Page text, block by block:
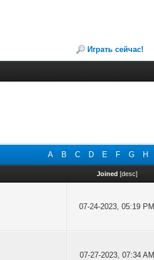
Играть сейчас!
A B C D E F G H
Joined [desc]
07-24-2023, 05:19 PM
07-27-2023, 07:34 AM